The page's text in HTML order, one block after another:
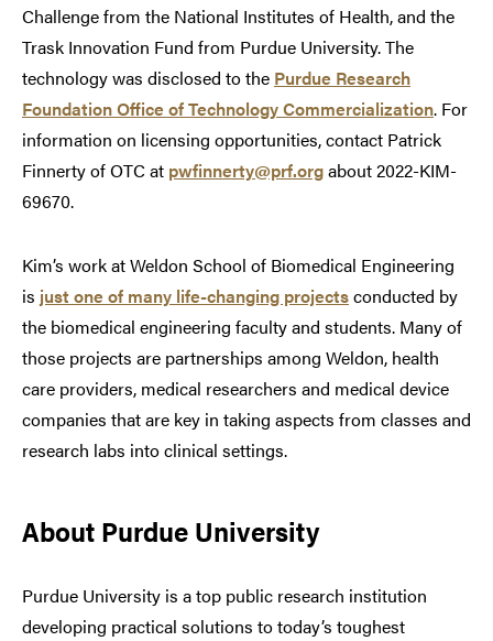
Challenge from the National Institutes of Health, and the
Trask Innovation Fund from Purdue University. The
technology was disclosed to the Purdue Research
Foundation Office of Technology Commercialization. For
information on licensing opportunities, contact Patrick
Finnerty of OTC at pwfinnerty@prf.orgabout 2022-KIM-
69670.
Kim’s work at Weldon School of Biomedical Engineering
is just one of many life-changing projectsconducted by
the biomedical engineering faculty and students. Many of
those projects are partnerships among Weldon, health
care providers, medical researchers and medical device
companies that are key in taking aspects from classes and
research labs into clinical settings.
About Purdue University
Purdue University is a top public research institution
developing practical solutions to today’s toughest